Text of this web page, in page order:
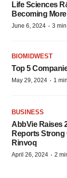
Life Sciences
Becoming
June 6, 2024 · 3
BIOMIDWEST
Top 5
May 29, 2024 · 1
BUSINESS
AbbVie Raises
Reports Strong
Rinvoq
April 26, 2024 · 2